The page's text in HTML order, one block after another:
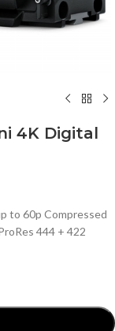
4K Digital
to 60p Compressed
444 + 422